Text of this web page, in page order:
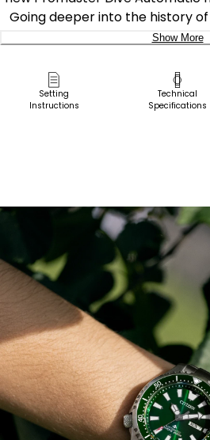
Going deeper into the history
this diving watch, it was used
enthusiasts. A design element
distinctive, serrated bezel
fugu, the Japanese name for
case back features an
This technically advanced
comes in an exclusive
compliant with a screw-
resistant to 200 meters.
Show More
Delivery:
Ship to Address
Setting
Instructions
Technical
Specifications